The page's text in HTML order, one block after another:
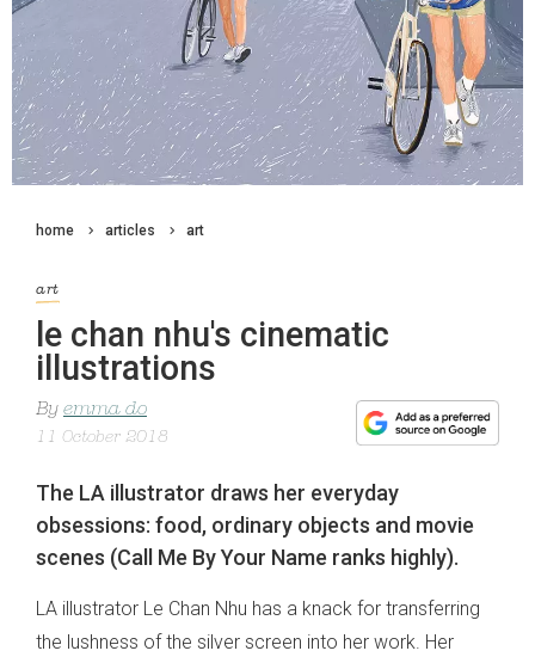
home articles art
art
le chan nhu's cinematic
illustrations
By emma do
11 October 2018
The LA illustrator draws her everyday
obsessions: food, ordinary objects and movie
scenes (Call Me By Your Name ranks highly).
LA illustrator Le Chan Nhu has a knack for transferring
the lushness of the silver screen into her work. Her